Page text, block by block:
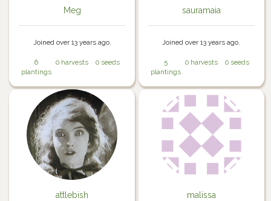
Meg
Joined over 13 years ago.
6
plantings
0 harvests 0 seeds
sauramaia
Joined over 13 years ago.
5
plantings
0 harvests 0 seeds
attlebish malissa